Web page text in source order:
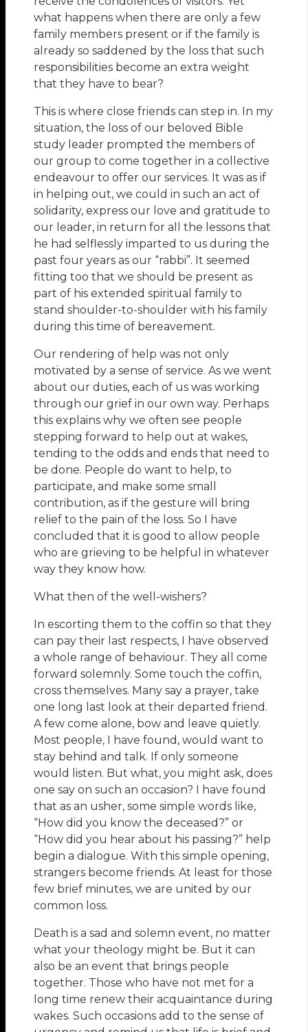
what happens when there are only a few
family members present or if the family is
already so saddened by the loss that such
responsibilities become an extra weight
that they have to bear?
This is where close friends can step in. In my
situation, the loss of our beloved Bible
study leader prompted the members of
our group to come together in a collective
endeavour to offer our services. It was as if
in helping out, we could in such an act of
solidarity, express our love and gratitude to
our leader, in return for all the lessons that
he had selflessly imparted to us during the
past four years as our “rabbi”. It seemed
fitting too that we should be present as
part of his extended spiritual family to
stand shoulder-to-shoulder with his family
during this time of bereavement.
Our rendering of help was not only
motivated by a sense of service. As we went
about our duties, each of us was working
through our grief in our own way. Perhaps
this explains why we often see people
stepping forward to help out at wakes,
tending to the odds and ends that need to
be done. People do want to help, to
participate, and make some small
contribution, as if the gesture will bring
relief to the pain of the loss. So I have
concluded that it is good to allow people
who are grieving to be helpful in whatever
way they know how.
What then of the well-wishers?
In escorting them to the coffin so that they
can pay their last respects, I have observed
a whole range of behaviour. They all come
forward solemnly. Some touch the coffin,
cross themselves. Many say a prayer, take
one long last look at their departed friend.
A few come alone, bow and leave quietly.
Most people, I have found, would want to
stay behind and talk. If only someone
would listen. But what, you might ask, does
one say on such an occasion? I have found
that as an usher, some simple words like,
“How did you know the deceased?” or
“How did you hear about his passing?” help
begin a dialogue. With this simple opening,
strangers become friends. At least for those
few brief minutes, we are united by our
common loss.
Death is a sad and solemn event, no matter
what your theology might be. But it can
also be an event that brings people
together. Those who have not met for a
long time renew their acquaintance during
wakes. Such occasions add to the sense of